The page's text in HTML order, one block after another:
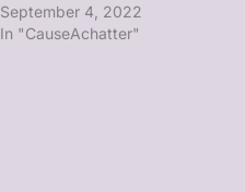
September 4, 2022
In "CauseAchatter"